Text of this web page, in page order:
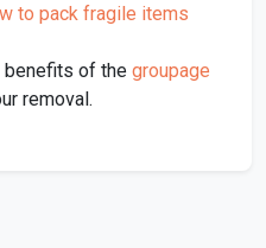
to pack fragile items
benefits of the groupage
removal.